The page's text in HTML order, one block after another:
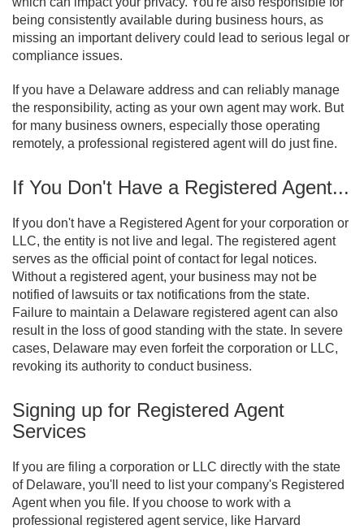
being consistently available during business hours, as
missing an important delivery could lead to serious legal or
compliance issues.
If you have a Delaware address and can reliably manage
the responsibility, acting as your own agent may work. But
for many business owners, especially those operating
remotely, a professional registered agent will do just fine.
If You Don't Have a Registered Agent...
If you don't have a Registered Agent for your corporation or
LLC, the entity is not live and legal. The registered agent
serves as the official point of contact for legal notices.
Without a registered agent, your business may not be
notified of lawsuits or tax notifications from the state.
Failure to maintain a Delaware registered agent can also
result in the loss of good standing with the state. In severe
cases, Delaware may even forfeit the corporation or LLC,
revoking its authority to conduct business.
Signing up for Registered Agent
Services
If you are filing a corporation or LLC directly with the state
of Delaware, you'll need to list your company's Registered
Agent when you file. If you choose to work with a
professional registered agent service, like Harvard